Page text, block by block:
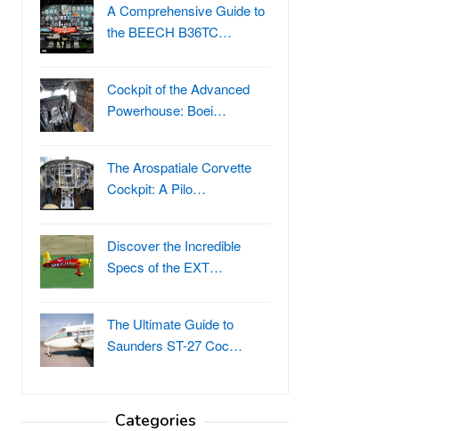
A Comprehensive Guide to
the BEECH B36TC…
Cockpit of the Advanced
Powerhouse: Boei…
The Arospatiale Corvette
Cockpit: A Pilo…
Discover the Incredible
Specs of the EXT…
The Ultimate Guide to
Saunders ST-27 Coc…
Categories